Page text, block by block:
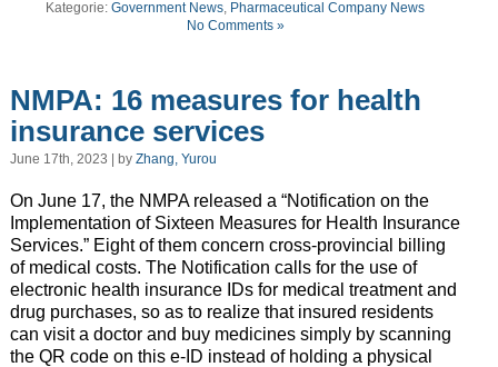
Kategorie:Government News, Pharmaceutical Company News
No Comments »
NMPA: 16 measures for health
insurance services
June 17th, 2023 | by Zhang, Yurou
On June 17, the NMPA released a “Notification on the
Implementation of Sixteen Measures for Health Insurance
Services.” Eight of them concern cross-provincial billing
of medical costs. The Notification calls for the use of
electronic health insurance IDs for medical treatment and
drug purchases, so as to realize that insured residents
can visit a doctor and buy medicines simply by scanning
the QR code on this e-ID instead of holding a physical